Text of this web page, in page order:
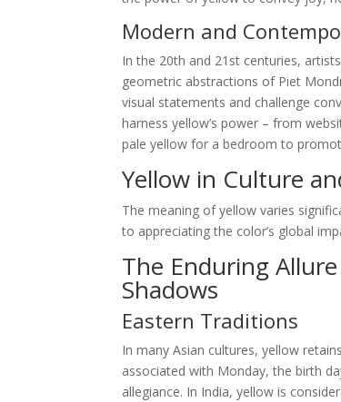
Modern and
In the 20th and 21st centuries,
geometric abstractions of Piet
visual statements and challenge
harness yellow’s power – from
pale yellow for a bedroom to
Yellow in Culture
The meaning of yellow varies
to appreciating the color’s global
The Enduring
Shadows
Eastern Traditions
In many Asian cultures, yellow
associated with Monday, the birth
allegiance. In India, yellow is